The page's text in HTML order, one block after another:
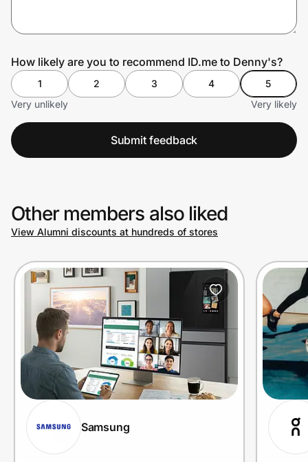
Prove it's you.
Create Wallet Sign in
How likely are you to recommend ID.me to Denny's?
1 2 3 4
5
Very unlikely
Very likely
Submit feedback
Other members also liked
View Alumni discounts at hundreds of stores
Samsung